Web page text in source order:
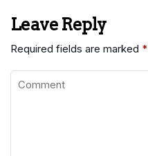
Leave Reply
Required fields are marked *